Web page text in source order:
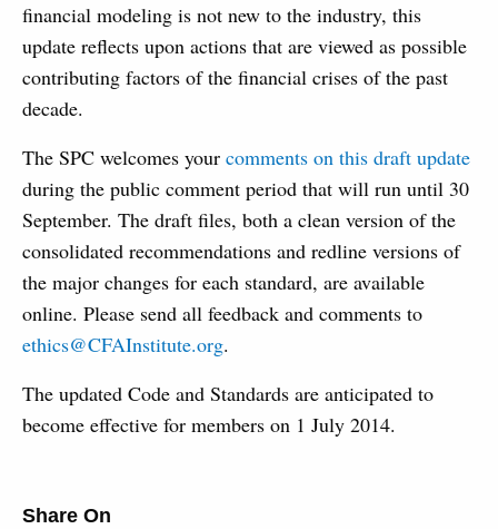
financial modeling is not new to the industry, this
update reflects upon actions that are viewed as possible
contributing factors of the financial crises of the past
decade.
The SPC welcomes your comments on this draft update
during the public comment period that will run until 30
September. The draft files, both a clean version of the
consolidated recommendations and redline versions of
the major changes for each standard, are available
online. Please send all feedback and comments to
ethics@CFAInstitute.org.
The updated Code and Standards are anticipated to
become effective for members on 1 July 2014.
Share On